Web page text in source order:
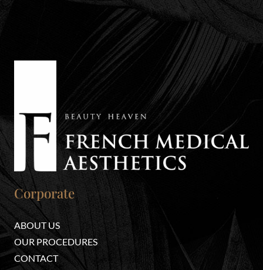
Corporate
ABOUT US
OUR PROCEDURES
CONTACT